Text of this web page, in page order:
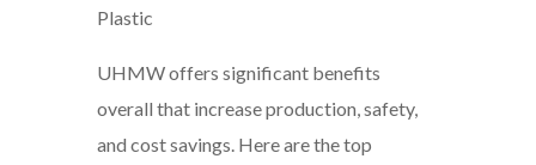
Plastic
UHMW offers significant benefits
overall that increase production, safety,
and cost savings. Here are the top